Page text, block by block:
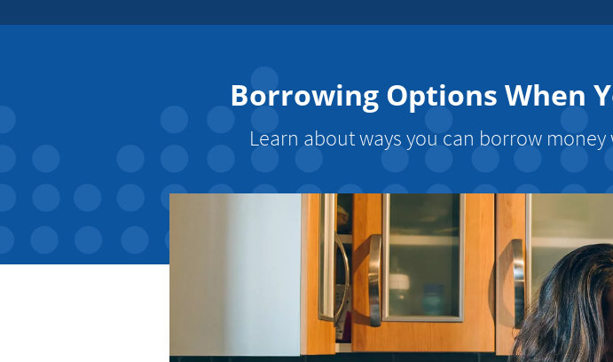
Borrowing Options When
Learn about ways you can borrow